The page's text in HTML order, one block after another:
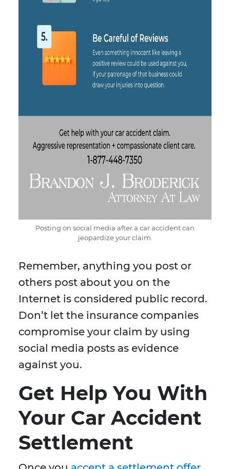
Posting on social media after a car accident can
jeopardize your claim.
Remember, anything you post or
others post about you on the
Internet is considered public record.
Don’t let the insurance companies
compromise your claim by using
social media posts as evidence
against you.
Get Help You With
Your Car Accident
Settlement